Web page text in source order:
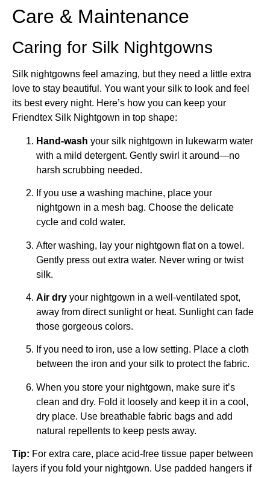
Care & Maintenance
Caring for Silk Nightgowns
Silk nightgowns feel amazing, but they need a little extra
love to stay beautiful. You want your silk to look and feel
its best every night. Here’s how you can keep your
Friendtex Silk Nightgown in top shape:
Hand-wash your silk nightgown in lukewarm water
with a mild detergent. Gently swirl it around—no
harsh scrubbing needed.
If you use a washing machine, place your
nightgown in a mesh bag. Choose the delicate
cycle and cold water.
After washing, lay your nightgown flat on a towel.
Gently press out extra water. Never wring or twist
silk.
Air dry your nightgown in a well-ventilated spot,
away from direct sunlight or heat. Sunlight can fade
those gorgeous colors.
If you need to iron, use a low setting. Place a cloth
between the iron and your silk to protect the fabric.
When you store your nightgown, make sure it’s
clean and dry. Fold it loosely and keep it in a cool,
dry place. Use breathable fabric bags and add
natural repellents to keep pests away.
Tip: For extra care, place acid-free tissue paper between
layers if you fold your nightgown. Use padded hangers if